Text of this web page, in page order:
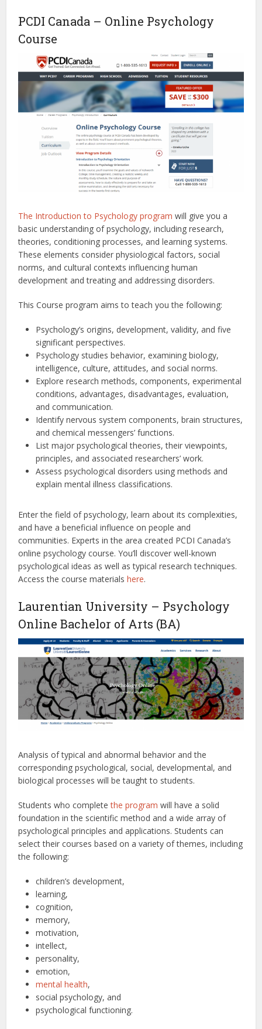
PCDI Canada – Online Psychology
Course
The Introduction to Psychology program will give you a
basic understanding of psychology, including research,
theories, conditioning processes, and learning systems.
These elements consider physiological factors, social
norms, and cultural contexts influencing human
development and treating and addressing disorders.
This Course program aims to teach you the following:
Psychology’s origins, development, validity, and five
significant perspectives.
Psychology studies behavior, examining biology,
intelligence, culture, attitudes, and social norms.
Explore research methods, components, experimental
conditions, advantages, disadvantages, evaluation,
and communication.
Identify nervous system components, brain structures,
and chemical messengers’ functions.
List major psychological theories, their viewpoints,
principles, and associated researchers’ work.
Assess psychological disorders using methods and
explain mental illness classifications.
Enter the field of psychology, learn about its complexities,
and have a beneficial influence on people and
communities. Experts in the area created PCDI Canada’s
online psychology course. You’ll discover well-known
psychological ideas as well as typical research techniques.
Access the course materialshere.
Laurentian University – Psychology
Online Bachelor of Arts (BA)
Analysis of typical and abnormal behavior and the
corresponding psychological, social, developmental, and
biological processes will be taught to students.
Students who completethe program will have a solid
foundation in the scientific method and a wide array of
psychological principles and applications. Students can
select their courses based on a variety of themes, including
the following:
children’s development,
learning,
cognition,
memory,
motivation,
intellect,
personality,
emotion,
mental health,
social psychology, and
psychological functioning.